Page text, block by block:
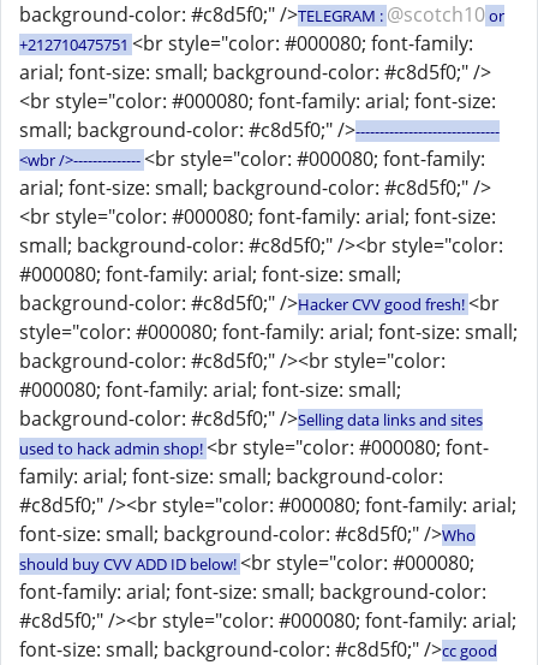
background-color: #c8d5f0;" />TELEGRAM : @scotch10or
+212710475751 <br style="color: #000080; font-family:
arial; font-size: small; background-color: #c8d5f0;" />
<br style="color: #000080; font-family: arial; font-size:
small; background-color: #c8d5f0;" />------------------------------
<wbr />--------------<br style="color: #000080; font-family:
arial; font-size: small; background-color: #c8d5f0;" />
<br style="color: #000080; font-family: arial; font-size:
small; background-color: #c8d5f0;" /><br style="color:
#000080; font-family: arial; font-size: small;
background-color: #c8d5f0;" />Hacker CVV good fresh!<br
style="color: #000080; font-family: arial; font-size: small;
background-color: #c8d5f0;" /><br style="color:
#000080; font-family: arial; font-size: small;
background-color: #c8d5f0;" />Selling data links and sites
used to hack admin shop!<br style="color: #000080; font-
family: arial; font-size: small; background-color:
#c8d5f0;" /><br style="color: #000080; font-family: arial;
font-size: small; background-color: #c8d5f0;" />Who
should buy CVV ADD ID below!<br style="color: #000080;
font-family: arial; font-size: small; background-color:
#c8d5f0;" /><br style="color: #000080; font-family: arial;
font-size: small; background-color: #c8d5f0;" />cc good